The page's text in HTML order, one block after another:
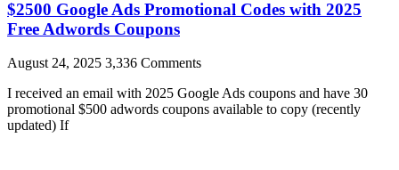
$2500 Google Ads Promotional Codes with 2025
Free Adwords Coupons
August 24, 2025 3,336 Comments
I received an email with 2025 Google Ads coupons and have 30
promotional $500 adwords coupons available to copy (recently
updated) If